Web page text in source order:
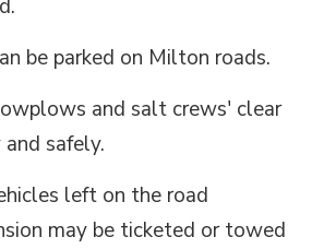
be parked on Milton roads.
and salt crews' clear
safely.
left on the road
may be ticketed or towed